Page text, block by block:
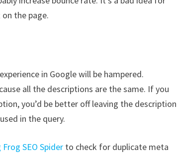
the page.
in Google will be hampered.
all the descriptions are the same. If you
you’d be better off leaving the description
in the query.
SEO Spider to check for duplicate meta